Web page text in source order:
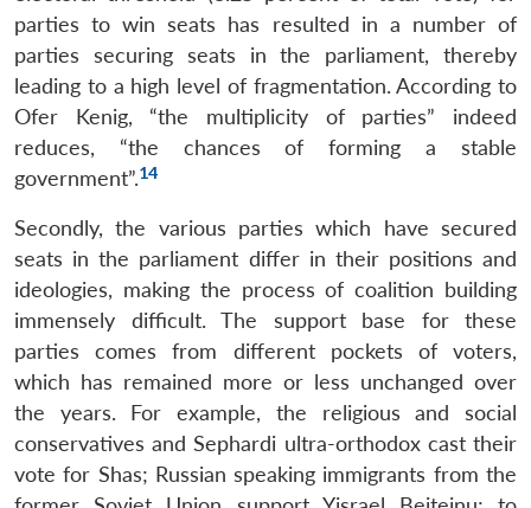
parties to win seats has resulted in a number of
parties securing seats in the parliament, thereby
leading to a high level of fragmentation. According to
Ofer Kenig, “the multiplicity of parties” indeed
reduces, “the chances of forming a stable
government”.14
Secondly, the various parties which have secured
seats in the parliament differ in their positions and
ideologies, making the process of coalition building
immensely difficult. The support base for these
parties comes from different pockets of voters,
which has remained more or less unchanged over
the years. For example, the religious and social
conservatives and Sephardi ultra-orthodox cast their
vote for Shas; Russian speaking immigrants from the